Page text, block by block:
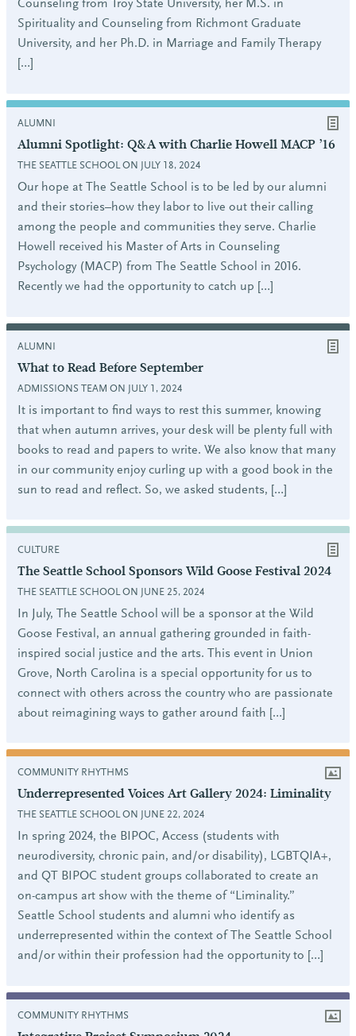
Counseling from Troy State University, her M.S. in
Spirituality and Counseling from Richmont Graduate
University, and her Ph.D. in Marriage and Family Therapy
[…]
ALUMNI
Alumni Spotlight: Q&A with Charlie Howell MACP ’16
THE SEATTLE SCHOOL ON JULY 18, 2024
Our hope at The Seattle School is to be led by our alumni
and their stories–how they labor to live out their calling
among the people and communities they serve. Charlie
Howell received his Master of Arts in Counseling
Psychology (MACP) from The Seattle School in 2016.
Recently we had the opportunity to catch up […]
ALUMNI
What to Read Before September
ADMISSIONS TEAM ON JULY 1, 2024
It is important to find ways to rest this summer, knowing
that when autumn arrives, your desk will be plenty full with
books to read and papers to write. We also know that many
in our community enjoy curling up with a good book in the
sun to read and reflect. So, we asked students, […]
CULTURE
The Seattle School Sponsors Wild Goose Festival 2024
THE SEATTLE SCHOOL ON JUNE 25, 2024
In July, The Seattle School will be a sponsor at the Wild
Goose Festival, an annual gathering grounded in faith-
inspired social justice and the arts. This event in Union
Grove, North Carolina is a special opportunity for us to
connect with others across the country who are passionate
about reimagining ways to gather around faith […]
COMMUNITY RHYTHMS
Underrepresented Voices Art Gallery 2024: Liminality
THE SEATTLE SCHOOL ON JUNE 22, 2024
In spring 2024, the BIPOC, Access (students with
neurodiversity, chronic pain, and/or disability), LGBTQIA+,
and QT BIPOC student groups collaborated to create an
on-campus art show with the theme of “Liminality.”
Seattle School students and alumni who identify as
underrepresented within the context of The Seattle School
and/or within their profession had the opportunity to […]
COMMUNITY RHYTHMS